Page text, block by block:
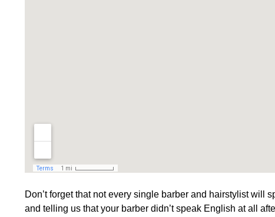
Don’t forget that not every single barber and hairstylist
and telling us that your barber didn’t speak English at all